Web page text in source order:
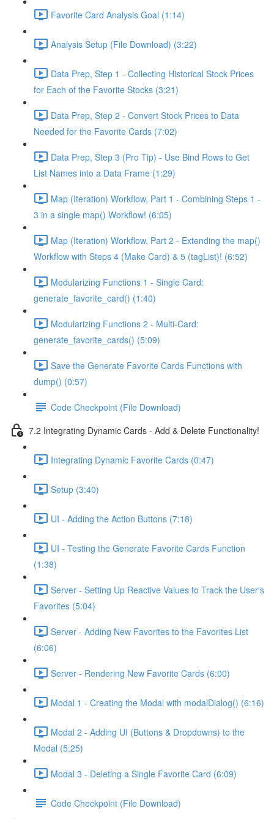
Favorite Card Analysis Goal (1:14)
Analysis Setup (File Download) (3:22)
Data Prep, Step 1 - Collecting Historical Stock Prices
for Each of the Favorite Stocks (3:21)
Data Prep, Step 2 - Convert Stock Prices to Data
Needed for the Favorite Cards (7:02)
Data Prep, Step 3 (Pro Tip) - Use Bind Rows to Get
List Names into a Data Frame (1:29)
Map (Iteration) Workflow, Part 1 - Combining Steps 1 -
3 in a single map() Workflow! (6:05)
Map (Iteration) Workflow, Part 2 - Extending the map()
Workflow with Steps 4 (Make Card) & 5 (tagList)! (6:52)
Modularizing Functions 1 - Single Card:
generate_favorite_card() (1:40)
Modularizing Functions 2 - Multi-Card:
generate_favorite_cards() (5:09)
Save the Generate Favorite Cards Functions with
dump() (0:57)
Code Checkpoint (File Download)
7.2 Integrating Dynamic Cards - Add & Delete Functionality!
Integrating Dynamic Favorite Cards (0:47)
Setup (3:40)
UI - Adding the Action Buttons (7:18)
UI - Testing the Generate Favorite Cards Function
(1:38)
Server - Setting Up Reactive Values to Track the User's
Favorites (5:04)
Server - Adding New Favorites to the Favorites List
(6:06)
Server - Rendering New Favorite Cards (6:00)
Modal 1 - Creating the Modal with modalDialog() (6:16)
Modal 2 - Adding UI (Buttons & Dropdowns) to the
Modal (5:25)
Modal 3 - Deleting a Single Favorite Card (6:09)
Code Checkpoint (File Download)